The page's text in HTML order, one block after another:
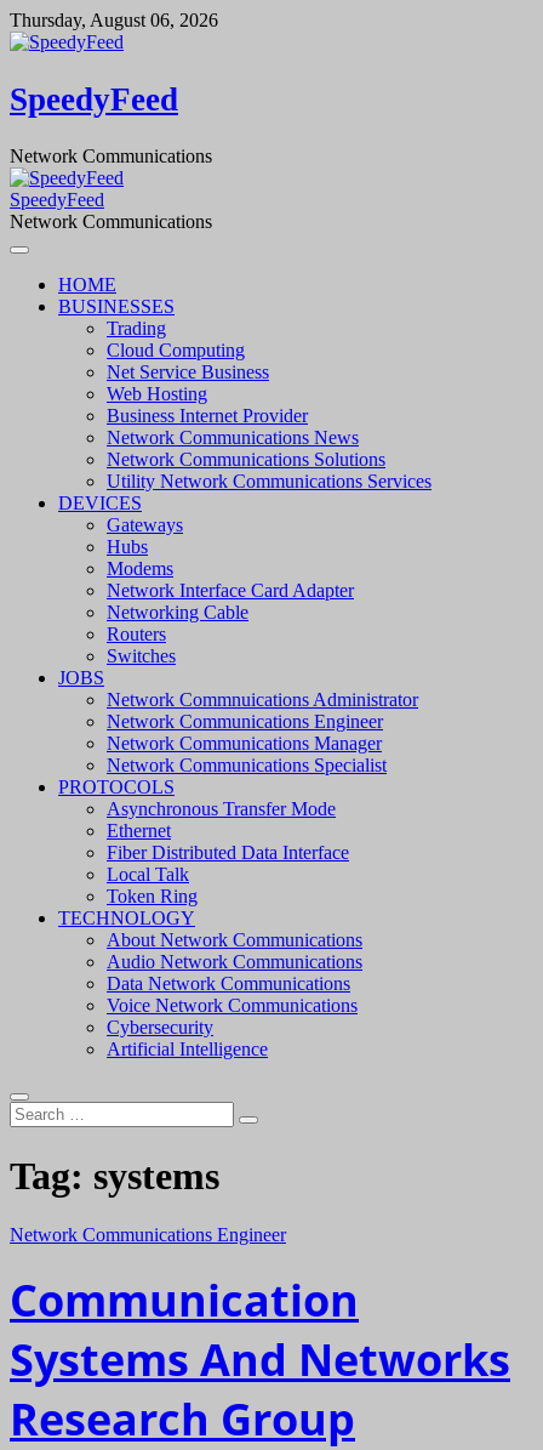
Skip
to
Thursday, August 06, 2026
SpeedyFeed
Network Communications
SpeedyFeed
Network Communications
HOME
BUSINESSES
Trading
Cloud Computing
Net Service Business
Web Hosting
Business Internet Provider
Network Communications News
Network Communications Solutions
Utility Network Communications Services
DEVICES
Gateways
Hubs
Modems
Network Interface Card Adapter
Networking Cable
Routers
Switches
JOBS
Network Commnuications Administrator
Network Communications Engineer
Network Communications Manager
Network Communications Specialist
PROTOCOLS
Asynchronous Transfer Mode
Ethernet
Fiber Distributed Data Interface
Local Talk
Token Ring
TECHNOLOGY
About Network Communications
Audio Network Communications
Data Network Communications
Voice Network Communications
Cybersecurity
Artificial Intelligence
Search
…
Tag: systems
Network Communications Engineer
Communication
Systems And Networks
Research Group